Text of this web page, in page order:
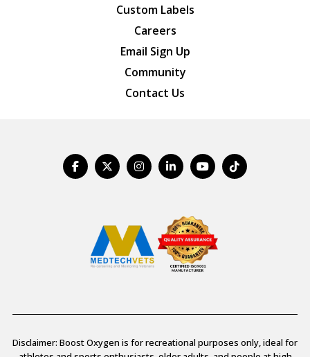
Custom Labels
Careers
Email Sign Up
Community
Contact Us
Disclaimer: Boost Oxygen is for recreational purposes only, ideal for